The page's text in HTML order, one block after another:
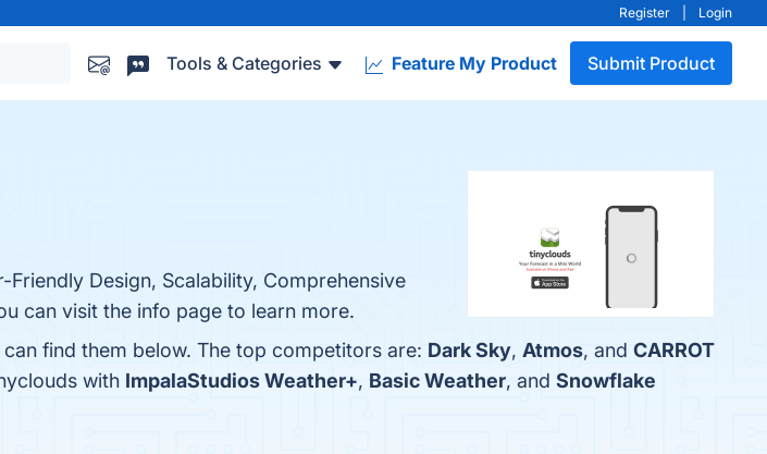
Register Login
Tools & Categories Feature My Product Submit Product
Design, Scalability, Comprehensive
can visit the info page to learn more.
find them below. The top competitors are: Dark Sky, Atmos, and CARROT
with ImpalaStudios Weather+, Basic Weather, and Snowflake